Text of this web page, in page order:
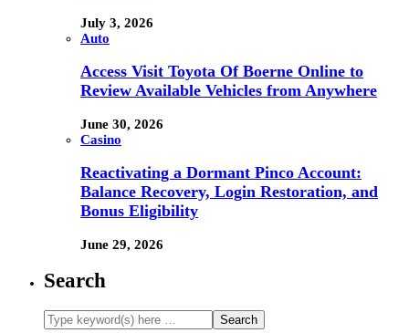
July 3, 2026
Auto
Access Visit Toyota Of Boerne Online to
Review Available Vehicles from Anywhere
June 30, 2026
Casino
Reactivating a Dormant Pinco Account:
Balance Recovery, Login Restoration, and
Bonus Eligibility
June 29, 2026
Search